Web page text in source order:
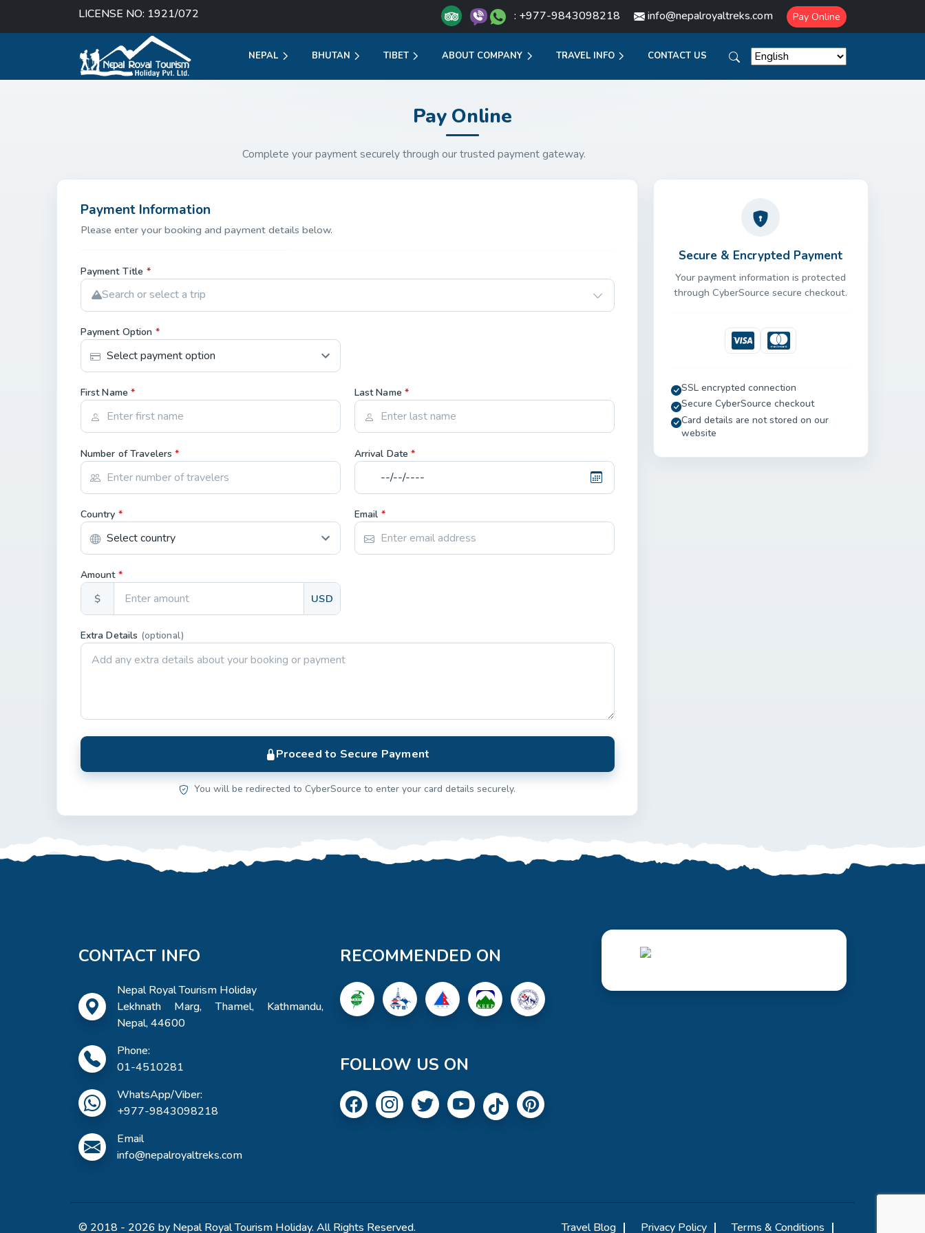
LICENSE NO: 1921/072 : +977-9843098218 info@nepalroyaltreks.com Pay Online
NEPAL BHUTAN TIBET ABOUT COMPANY TRAVEL INFO CONTACT US
Pay Online
Complete your payment securely through our trusted payment gateway.
Payment Information
Please enter your booking and payment details below.
Payment Title *
Search or select a trip
Payment Option *
First Name* Last Name*
Number of Travelers* Arrival Date*
Country * Email *
Amount *
$ USD
Extra Details (optional)
Proceed to Secure Payment
You will be redirected to CyberSource to enter your card details securely.
Secure & Encrypted Payment
Your payment information is protected
through CyberSource secure checkout.
VisaMastercard
SSL encrypted connection
Secure CyberSource checkout
Card details are not stored on our
website
CONTACT INFO
Nepal Royal Tourism Holiday
Lekhnath Marg, Thamel, Kathmandu,
Nepal, 44600
Phone:
01-4510281
WhatsApp/Viber:
+977-9843098218
Email
info@nepalroyaltreks.com
RECOMMENDED ON
FOLLOW US ON
© 2018 - 2026 by Nepal Royal Tourism Holiday. All Rights Reserved. Travel Blog Privacy Policy Terms & Conditions